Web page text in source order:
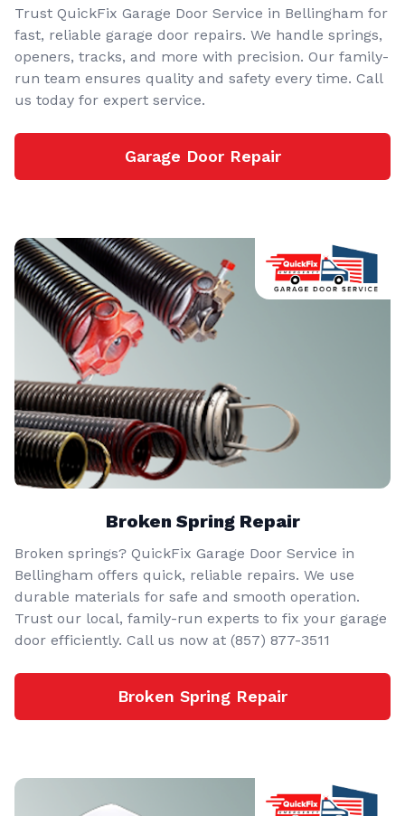
Trust QuickFix Garage Door Service in Bellingham for
fast, reliable garage door repairs. We handle springs,
openers, tracks, and more with precision. Our family-
run team ensures quality and safety every time. Call
us today for expert service.
Garage Door Repair
Broken Spring Repair
Broken springs? QuickFix Garage Door Service in
Bellingham offers quick, reliable repairs. We use
durable materials for safe and smooth operation.
Trust our local, family-run experts to fix your garage
door efficiently. Call us now at (857) 877-3511
Broken Spring Repair